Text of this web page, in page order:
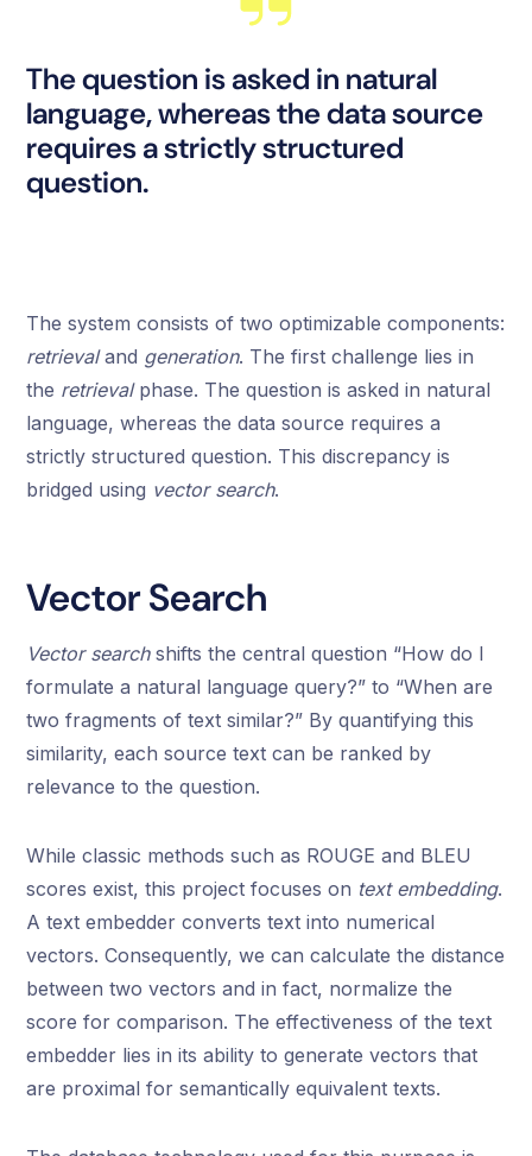
The question is asked in natural
language, whereas the data source
requires a strictly structured
question.
The system consists of two optimizable components:
retrievaland generation. The first challenge lies in
the retrievalphase. The question is asked in natural
language, whereas the data source requires a
strictly structured question. This discrepancy is
bridged using vector search.
Vector Search
Vector searchshifts the central question “How do I
formulate a natural language query?” to “When are
two fragments of text similar?” By quantifying this
similarity, each source text can be ranked by
relevance to the question.
While classic methods such as ROUGE and BLEU
scores exist, this project focuses on text embedding.
A text embedder converts text into numerical
vectors. Consequently, we can calculate the distance
between two vectors and in fact, normalize the
score for comparison. The effectiveness of the text
embedder lies in its ability to generate vectors that
are proximal for semantically equivalent texts.